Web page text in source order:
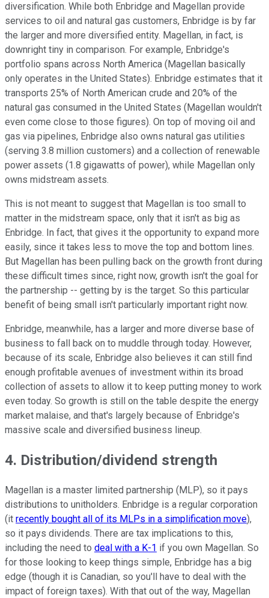
diversification. While both Enbridge and Magellan provide
services to oil and natural gas customers, Enbridge is by far
the larger and more diversified entity. Magellan, in fact, is
downright tiny in comparison. For example, Enbridge's
portfolio spans across North America (Magellan basically
only operates in the United States). Enbridge estimates that it
transports 25% of North American crude and 20% of the
natural gas consumed in the United States (Magellan wouldn't
even come close to those figures). On top of moving oil and
gas via pipelines, Enbridge also owns natural gas utilities
(serving 3.8 million customers) and a collection of renewable
power assets (1.8 gigawatts of power), while Magellan only
owns midstream assets.
This is not meant to suggest that Magellan is too small to
matter in the midstream space, only that it isn't as big as
Enbridge. In fact, that gives it the opportunity to expand more
easily, since it takes less to move the top and bottom lines.
But Magellan has been pulling back on the growth front during
these difficult times since, right now, growth isn't the goal for
the partnership -- getting by is the target. So this particular
benefit of being small isn't particularly important right now.
Enbridge, meanwhile, has a larger and more diverse base of
business to fall back on to muddle through today. However,
because of its scale, Enbridge also believes it can still find
enough profitable avenues of investment within its broad
collection of assets to allow it to keep putting money to work
even today. So growth is still on the table despite the energy
market malaise, and that's largely because of Enbridge's
massive scale and diversified business lineup.
4. Distribution/dividend strength
Magellan is a master limited partnership (MLP), so it pays
distributions to unitholders. Enbridge is a regular corporation
(it recently bought all of its MLPs in a simplification move),
so it pays dividends. There are tax implications to this,
including the need to deal with a K-1 if you own Magellan. So
for those looking to keep things simple, Enbridge has a big
edge (though it is Canadian, so you'll have to deal with the
impact of foreign taxes). With that out of the way, Magellan